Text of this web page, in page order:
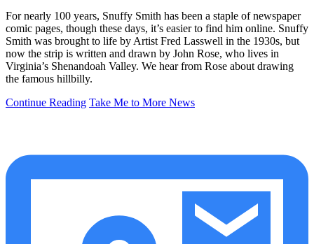
For nearly 100 years, Snuffy Smith has been a staple of newspaper
comic pages, though these days, it’s easier to find him online. Snuffy
Smith was brought to life by Artist Fred Lasswell in the 1930s, but
now the strip is written and drawn by John Rose, who lives in
Virginia’s Shenandoah Valley. We hear from Rose about drawing
the famous hillbilly.
Continue Reading Take Me to More News